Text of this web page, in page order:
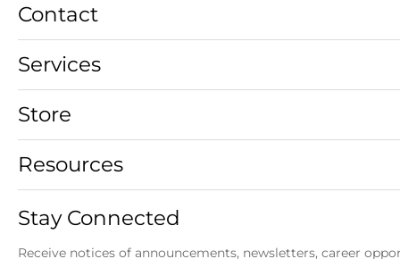
Contact
Services
Store
Resources
Stay Connected
Receive notices of announcements, newsletters, career